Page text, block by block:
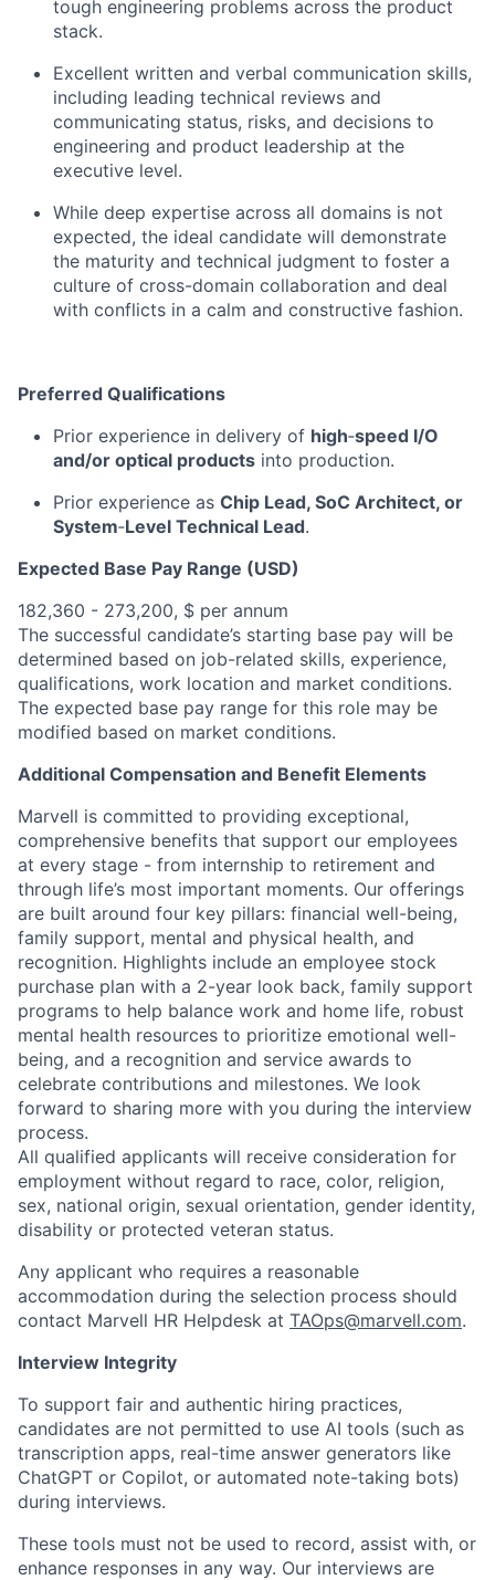
tough engineering problems across the product
stack.
Excellent written and verbal communication skills,
including leading technical reviews and
communicating status, risks, and decisions to
engineering and product leadership at the
executive level.
While deep expertise across all domains is not
expected, the ideal candidate will demonstrate
the maturity and technical judgment to foster a
culture of cross-domain collaboration and deal
with conflicts in a calm and constructive fashion.
Preferred Qualifications
Prior experience in delivery of high‑speed I/O
and/or optical products into production.
Prior experience as Chip Lead, SoC Architect, or
System‑Level Technical Lead.
Expected Base Pay Range (USD)
182,360 - 273,200, $ per annum
The successful candidate’s starting base pay will be
determined based on job-related skills, experience,
qualifications, work location and market conditions.
The expected base pay range for this role may be
modified based on market conditions.
Additional Compensation and Benefit Elements
Marvell is committed to providing exceptional,
comprehensive benefits that support our employees
at every stage - from internship to retirement and
through life’s most important moments. Our offerings
are built around four key pillars: financial well-being,
family support, mental and physical health, and
recognition. Highlights include an employee stock
purchase plan with a 2-year look back, family support
programs to help balance work and home life, robust
mental health resources to prioritize emotional well-
being, and a recognition and service awards to
celebrate contributions and milestones. We look
forward to sharing more with you during the interview
process.
All qualified applicants will receive consideration for
employment without regard to race, color, religion,
sex, national origin, sexual orientation, gender identity,
disability or protected veteran status.
Any applicant who requires a reasonable
accommodation during the selection process should
contact Marvell HR Helpdesk at TAOps@marvell.com.
Interview Integrity
To support fair and authentic hiring practices,
candidates are not permitted to use AI tools (such as
transcription apps, real-time answer generators like
ChatGPT or Copilot, or automated note-taking bots)
during interviews.
These tools must not be used to record, assist with, or
enhance responses in any way. Our interviews are